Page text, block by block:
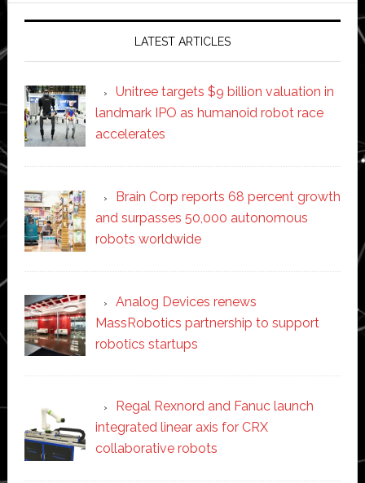
LATEST ARTICLES
Unitree targets $9 billion valuation in
landmark IPO as humanoid robot race
accelerates
Brain Corp reports 68 percent growth
and surpasses 50,000 autonomous
robots worldwide
Analog Devices renews
MassRobotics partnership to support
robotics startups
Regal Rexnord and Fanuc launch
integrated linear axis for CRX
collaborative robots